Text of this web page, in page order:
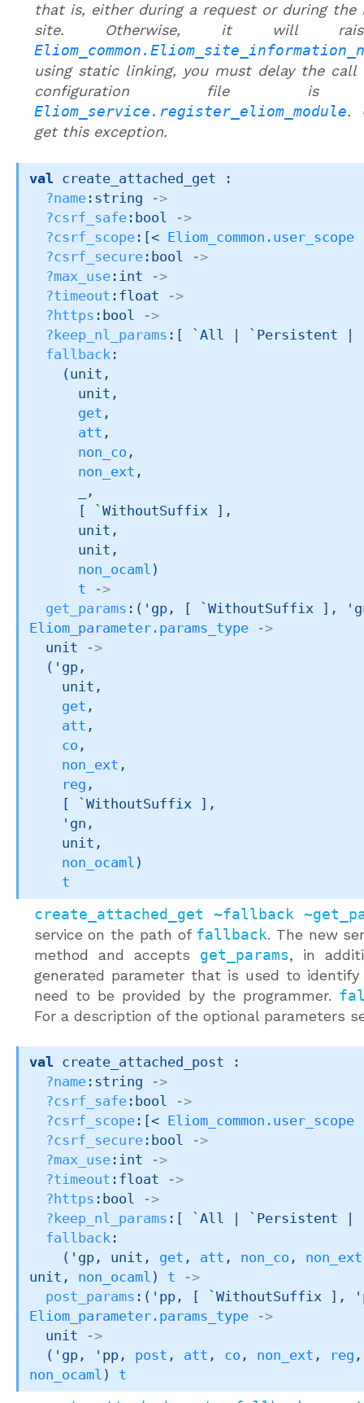
that is, either during a request or during
site. Otherwise, it will
using static linking, you must delay the
configuration file is
Eliom_service.register_eliom_module.
get this exception.
val create_attached_get :
?name :string
->
?csrf_safe :bool
->
?csrf_scope : [< Eliom_common.user_scope
?csrf_secure :bool
->
?max_use :int
->
?timeout :float
->
?https :bool
->
?keep_nl_params : [ `All | `Persistent
fallback :
(unit,
get ,
att ,
non_co ,
non_ext ,
,
[ `WithoutSuffix ] ,
non_ocaml )
t
->
get_params : ( 'gp , [ `WithoutSuffix ] ,
Eliom_parameter.params_type
->
unit
->
( 'gp ,
get ,
att ,
co ,
non_ext ,
reg ,
[ `WithoutSuffix ] ,
'gn ,
non_ocaml )
t
create_attached_get ~fallback
service on the path of fallback. The new
method and accepts get_params, in
generated parameter that is used to
need to be provided by the programmer.
For a description of the optional parameters
val create_attached_post :
?name :string
->
?csrf_safe :bool
->
?csrf_scope : [< Eliom_common.user_scope
?csrf_secure :bool
->
?max_use :int
->
?timeout :float
->
?https :bool
->
?keep_nl_params : [ `All | `Persistent
fallback :
( 'gp , unit, get , att , non_co , non_ext
unit, non_ocaml ) t
->
post_params : ( 'pp , [ `WithoutSuffix ] ,
Eliom_parameter.params_type
->
unit
->
( 'gp , 'pp , post , att , co , non_ext , reg
non_ocaml ) t